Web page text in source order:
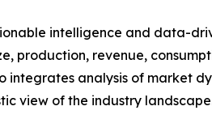
intelligence and data-
production, revenue,
analysis of market
view of the industry